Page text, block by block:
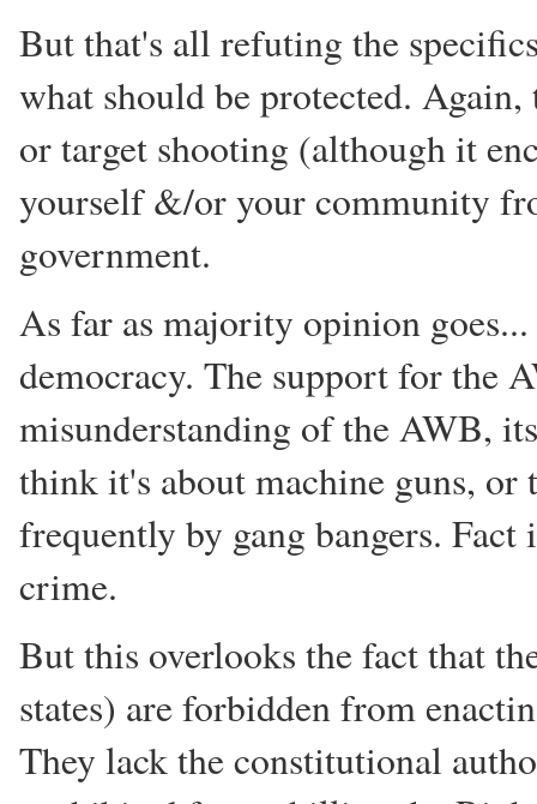
But that's all refuting the
what should be protected.
or target shooting (although it
yourself &/or your community
government.
As far as majority opinion
democracy. The support for the
misunderstanding of the AWB,
think it's about machine guns, or
frequently by gang bangers.
crime.
But this overlooks the fact that
states) are forbidden from
They lack the constitutional